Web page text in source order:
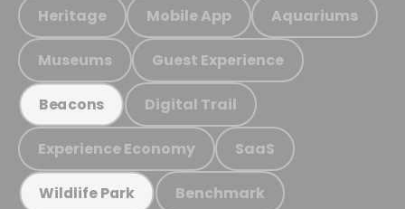
Heritage Mobile App Aquariums
Museums Guest Experience
Beacons Digital Trail
Experience Economy SaaS
Wildlife Park Benchmark